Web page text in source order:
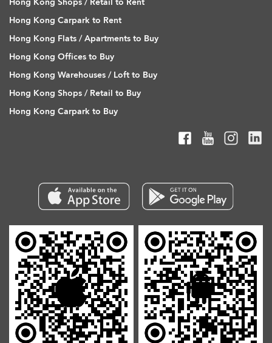
Hong Kong Shops / Retail to Rent
Hong Kong Carpark to Rent
Hong Kong Flats / Apartments to Buy
Hong Kong Offices to Buy
Hong Kong Warehouses / Loft to Buy
Hong Kong Shops / Retail to Buy
Hong Kong Carpark to Buy